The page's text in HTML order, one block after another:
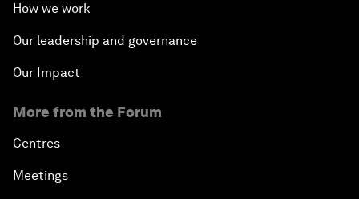
How we work
Our leadership and governance
Our Impact
More from the Forum
Centres
Meetings